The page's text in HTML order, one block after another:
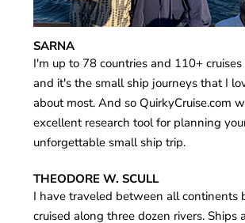
SARNA
I'm up to 78 countries and 110+
and it's the small ship journeys that I
about most. And so QuirkyCruise.com
excellent research tool for planning
unforgettable small ship trip.
THEODORE W. SCULL
I have traveled between all continents
cruised along three dozen rivers. Ships